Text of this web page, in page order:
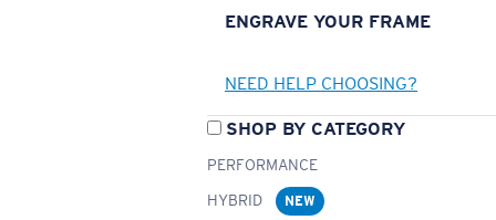
ENGRAVE YOUR FRAME
NEED HELP CHOOSING?
SHOP BY CATEGORY
PERFORMANCE
HYBRID
NEW